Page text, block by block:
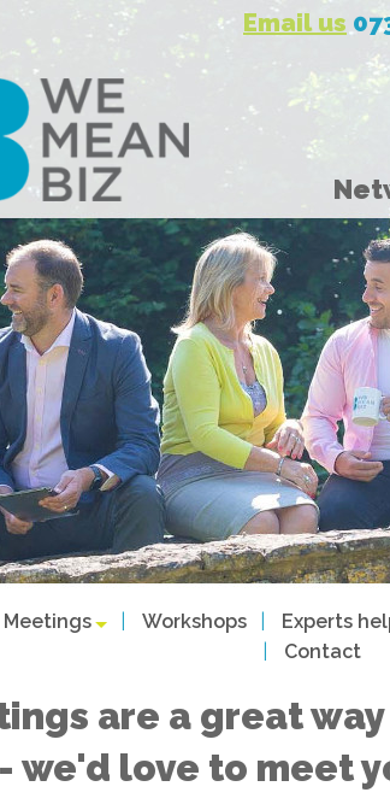
Email us
Meetings Workshops Experts
Contact
are a great
we'd love to meet